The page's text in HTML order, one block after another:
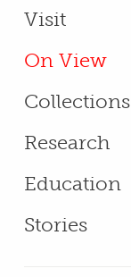
Visit
On View
Collections
Research
Education
Stories